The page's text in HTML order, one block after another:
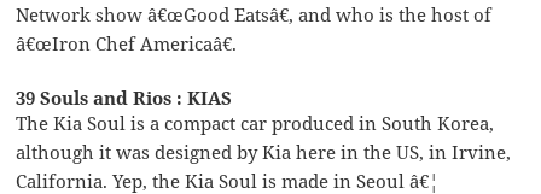
Network show â€œGood Eatsâ€, and who is the host of
â€œIron Chef Americaâ€.
39 Souls and Rios : KIAS
The Kia Soul is a compact car produced in South Korea,
although it was designed by Kia here in the US, in Irvine,
California. Yep, the Kia Soul is made in Seoul â€¦